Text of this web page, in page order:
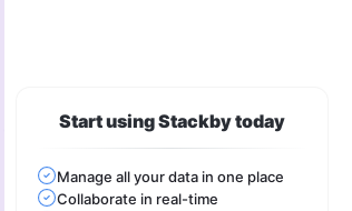
Start using Stackby today
Manage all your data in one place
Collaborate in real-time